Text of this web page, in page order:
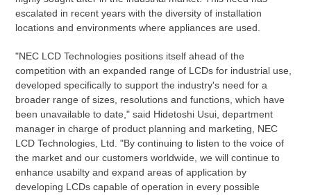
escalated in recent years with the diversity of installation
locations and environments where appliances are used.
"NEC LCD Technologies positions itself ahead of the
competition with an expanded range of LCDs for industrial use,
developed specifically to support the industry's need for a
broader range of sizes, resolutions and functions, which have
been unavailable to date," said Hidetoshi Usui, department
manager in charge of product planning and marketing, NEC
LCD Technologies, Ltd. "By continuing to listen to the voice of
the market and our customers worldwide, we will continue to
enhance usabilty and expand areas of application by
developing LCDs capable of operation in every possible